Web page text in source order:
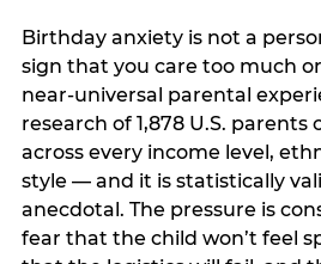
Birthday anxiety is not a
sign that you care too much
near-universal parental
research of 1,878 U.S.
across every income level,
style — and it is statistically
anecdotal. The pressure is
fear that the child won’t feel